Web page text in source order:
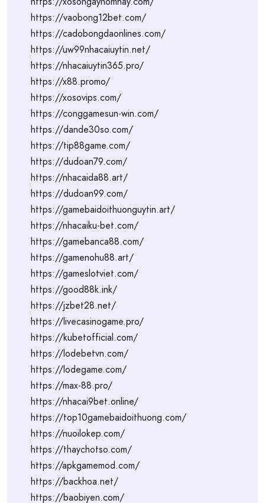
https://vaobong12bet.com/
https://cadobongdaonlines.com/
https://uw99nhacaiuytin.net/
https://nhacaiuytin365.pro/
https://x88.promo/
https://xosovips.com/
https://conggamesun-win.com/
https://dande30so.com/
https://tip88game.com/
https://dudoan79.com/
https://nhacaida88.art/
https://dudoan99.com/
https://gamebaidoithuonguytin.art/
https://nhacaiku-bet.com/
https://gamebanca88.com/
https://gamenohu88.art/
https://gameslotviet.com/
https://good88k.ink/
https://jzbet28.net/
https://livecasinogame.pro/
https://kubetofficial.com/
https://lodebetvn.com/
https://lodegame.com/
https://max-88.pro/
https://nhacai9bet.online/
https://top10gamebaidoithuong.com/
https://nuoilokep.com/
https://thaychotso.com/
https://apkgamemod.com/
https://backhoa.net/
https://baobiyen.com/